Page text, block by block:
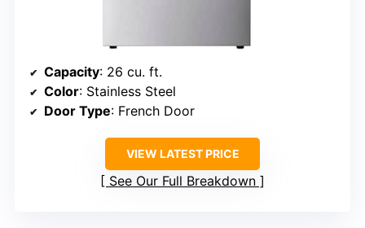
Capacity: 26 cu. ft.
Color: Stainless Steel
Door Type: French Door
VIEW LATEST PRICE
See Our Full Breakdown